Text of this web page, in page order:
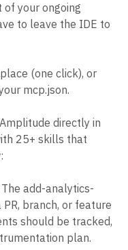
your ongoing
to leave the IDE to
(one click), or
mcp.json.
directly in
25+ skills that
The add-analytics-
branch, or feature
should be tracked,
plan.